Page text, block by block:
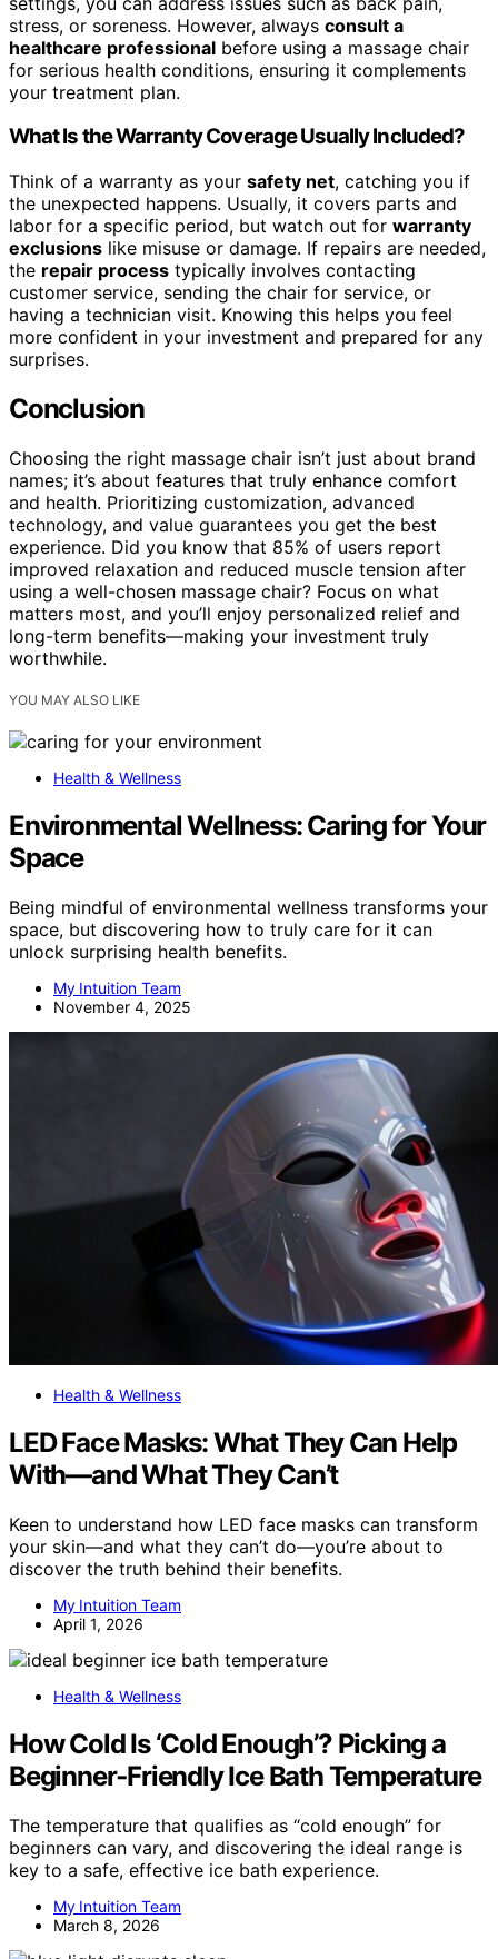
stress, or soreness. However, always consult a
healthcare professional before using a massage chair
for serious health conditions, ensuring it complements
your treatment plan.
What Is the Warranty Coverage Usually Included?
Think of a warranty as your safety net, catching you if
the unexpected happens. Usually, it covers parts and
labor for a specific period, but watch out for warranty
exclusions like misuse or damage. If repairs are needed,
the repair process typically involves contacting
customer service, sending the chair for service, or
having a technician visit. Knowing this helps you feel
more confident in your investment and prepared for any
surprises.
Conclusion
Choosing the right massage chair isn’t just about brand
names; it’s about features that truly enhance comfort
and health. Prioritizing customization, advanced
technology, and value guarantees you get the best
experience. Did you know that 85% of users report
improved relaxation and reduced muscle tension after
using a well-chosen massage chair? Focus on what
matters most, and you’ll enjoy personalized relief and
long-term benefits—making your investment truly
worthwhile.
YOU MAY ALSO LIKE
Health & Wellness
Environmental Wellness: Caring for Your
Space
Being mindful of environmental wellness transforms your
space, but discovering how to truly care for it can
unlock surprising health benefits.
My Intuition Team
November 4, 2025
Health & Wellness
LED Face Masks: What They Can Help
With—and What They Can’t
Keen to understand how LED face masks can transform
your skin—and what they can’t do—you’re about to
discover the truth behind their benefits.
My Intuition Team
April 1, 2026
Health & Wellness
How Cold Is ‘Cold Enough’? Picking a
Beginner‑Friendly Ice Bath Temperature
The temperature that qualifies as “cold enough” for
beginners can vary, and discovering the ideal range is
key to a safe, effective ice bath experience.
My Intuition Team
March 8, 2026